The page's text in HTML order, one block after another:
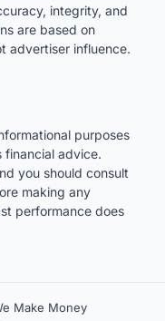
integrity, and
are based on
advertiser influence.
purposes
financial advice.
you should consult
making any
performance does
Make Money